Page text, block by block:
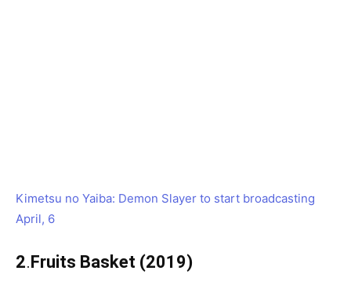
Kimetsu no Yaiba: Demon Slayer to start broadcasting
April, 6
2. Fruits Basket (2019)